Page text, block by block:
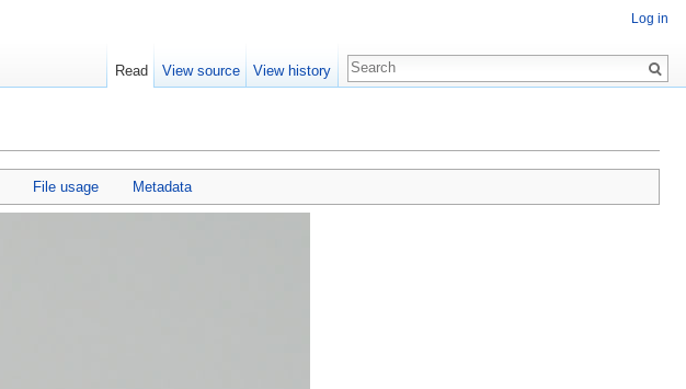
File usage Metadata
Log in
Read View source View history